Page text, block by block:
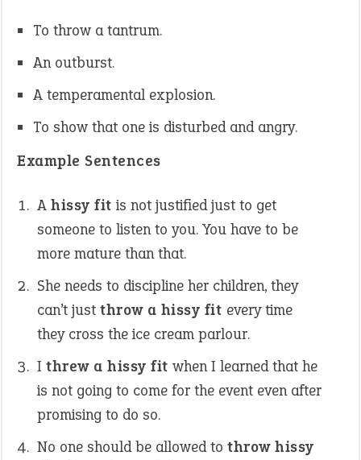
To throw a tantrum.
An outburst.
A temperamental explosion.
To show that one is disturbed and angry.
Example Sentences
A hissy fit is not justified just to get
someone to listen to you. You have to be
more mature than that.
She needs to discipline her children, they
can’t just throw a hissy fit every time
they cross the ice cream parlour.
I threw a hissy fit when I learned that he
is not going to come for the event even after
promising to do so.
No one should be allowed to throw hissy